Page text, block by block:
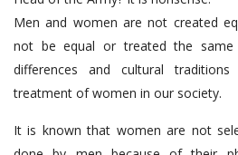
Men and women are not created
not be equal or treated the same
differences and cultural
treatment of women in our society.
It is known that women are not